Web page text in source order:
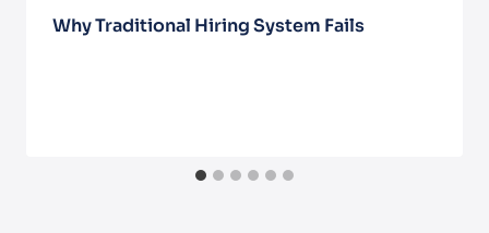
Why Traditional Hiring System Fails